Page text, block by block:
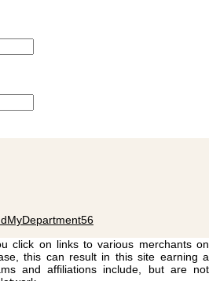
click on links to various merchants on
this can result in this site earning a
and affiliations include, but are not